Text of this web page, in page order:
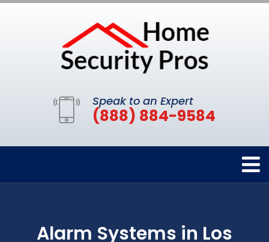
Speak to an Expert
(888) 884-9584
Alarm Systems in Los